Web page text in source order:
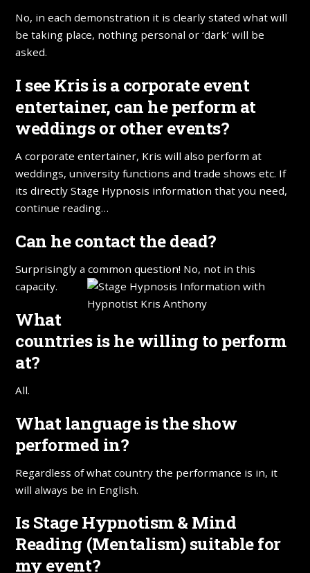
No, in each demonstration it is clearly stated what will
be taking place, nothing personal or ‘dark’ will be
asked.
I see Kris is a corporate event
entertainer, can he perform at
weddings or other events?
A corporate entertainer, Kris will also perform at
weddings, university functions and trade shows etc. If
its directly Stage Hypnosis information that you need,
continue reading…
Can he contact the dead?
Surprisingly a common question! No, not in this
capacity.
What
countries is he willing to perform
at?
All.
What language is the show
performed in?
Regardless of what country the performance is in, it
will always be in English.
Is Stage Hypnotism & Mind
Reading (Mentalism) suitable for
my event?